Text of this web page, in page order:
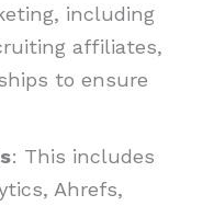
including
affiliates,
to ensure
: This includes
Ahrefs,